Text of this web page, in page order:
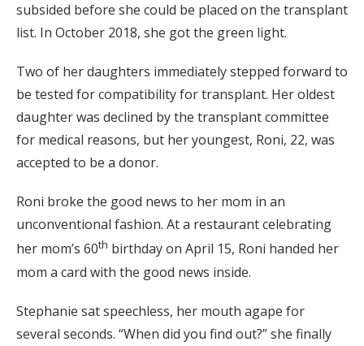
subsided before she could be placed on the transplant
list. In October 2018, she got the green light.
Two of her daughters immediately stepped forward to
be tested for compatibility for transplant. Her oldest
daughter was declined by the transplant committee
for medical reasons, but her youngest, Roni, 22, was
accepted to be a donor.
Roni broke the good news to her mom in an
unconventional fashion. At a restaurant celebrating
her mom’s 60th birthday on April 15, Roni handed her
mom a card with the good news inside.
Stephanie sat speechless, her mouth agape for
several seconds. “When did you find out?” she finally